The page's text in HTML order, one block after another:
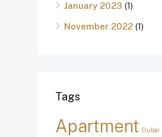
January 2023 (1)
November 2022 (1)
Tags
Apartment Dubai